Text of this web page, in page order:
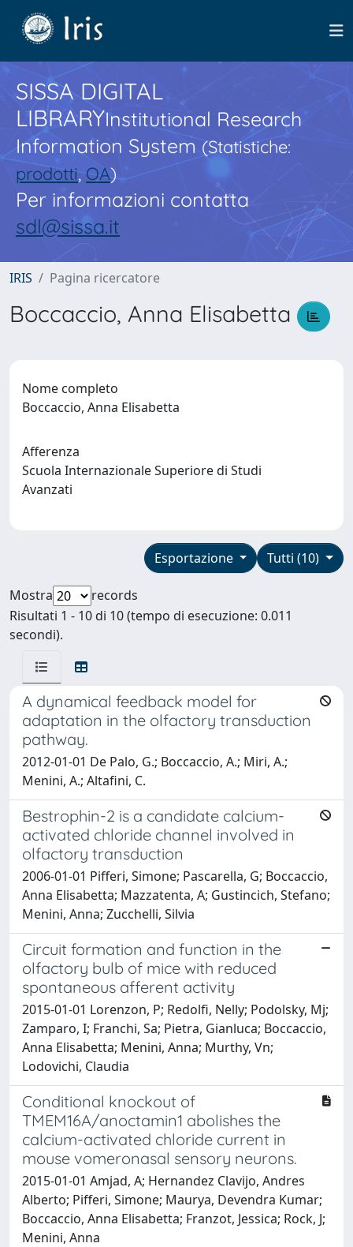
SISSA DIGITAL
LIBRARYInstitutional Research
Information System(Statistiche:
prodotti,OA)
Per informazioni contatta
sdl@sissa.it
IRIS Pagina ricercatore
Boccaccio, Anna Elisabetta
Nome completo
Boccaccio, Anna Elisabetta
Afferenza
Scuola Internazionale Superiore di Studi
Avanzati
Tutti (10)
Esportazione
Mostra
records
Risultati 1 - 10 di 10 (tempo di esecuzione: 0.011
secondi).
A dynamical feedback model for
adaptation in the olfactory transduction
pathway.
2012-01-01 De Palo, G.; Boccaccio, A.; Miri, A.;
Menini, A.; Altafini, C.
Bestrophin-2 is a candidate calcium-
activated chloride channel involved in
olfactory transduction
2006-01-01 Pifferi, Simone; Pascarella, G; Boccaccio,
Anna Elisabetta; Mazzatenta, A; Gustincich, Stefano;
Menini, Anna; Zucchelli, Silvia
Circuit formation and function in the
olfactory bulb of mice with reduced
spontaneous afferent activity
2015-01-01 Lorenzon, P; Redolfi, Nelly; Podolsky, Mj;
Zamparo, I; Franchi, Sa; Pietra, Gianluca; Boccaccio,
Anna Elisabetta; Menini, Anna; Murthy, Vn;
Lodovichi, Claudia
Conditional knockout of
TMEM16A/anoctamin1 abolishes the
calcium-activated chloride current in
mouse vomeronasal sensory neurons.
2015-01-01 Amjad, A; Hernandez Clavijo, Andres
Alberto; Pifferi, Simone; Maurya, Devendra Kumar;
Boccaccio, Anna Elisabetta; Franzot, Jessica; Rock, J;
Menini, Anna